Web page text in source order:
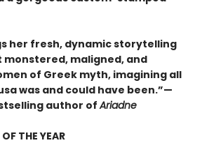
her fresh, dynamic storytelling
monstered, maligned, and
of Greek myth, imagining all
was and could have been.”—
author ofAriadne
THE YEAR